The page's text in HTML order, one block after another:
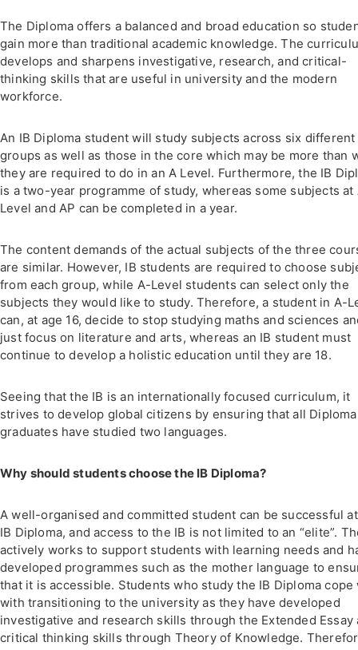
The Diploma offers a balanced and broad education so
gain more than traditional academic knowledge. The
develops and sharpens investigative, research, and critical-
thinking skills that are useful in university and the modern
workforce.
An IB Diploma student will study subjects across six different
groups as well as those in the core which may be more than
they are required to do in an A Level. Furthermore, the IB
is a two-year programme of study, whereas some subjects at
Level and AP can be completed in a year.
The content demands of the actual subjects of the three
are similar. However, IB students are required to choose
from each group, while A-Level students can select only the
subjects they would like to study. Therefore, a student in A-
can, at age 16, decide to stop studying maths and sciences
just focus on literature and arts, whereas an IB student must
continue to develop a holistic education until they are 18.
Seeing that the IB is an internationally focused curriculum, it
strives to develop global citizens by ensuring that all Diploma
graduates have studied two languages.
Why should students choose the IB Diploma?
A well-organised and committed student can be successful
IB Diploma, and access to the IB is not limited to an “elite”.
actively works to support students with learning needs and
developed programmes such as the mother language to
that it is accessible. Students who study the IB Diploma cope
with transitioning to the university as they have developed
investigative and research skills through the Extended Essay
critical thinking skills through Theory of Knowledge.